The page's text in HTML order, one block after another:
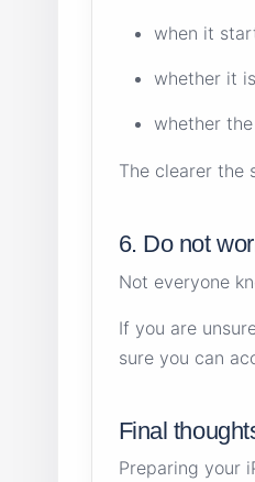
when it
whether it
whether
The clearer the
6. Do not
Not everyone
If you are
sure you can
Final
Preparing your